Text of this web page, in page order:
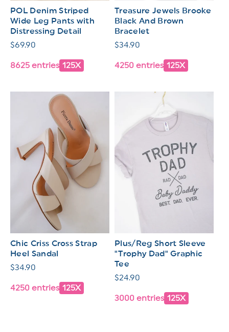
POL Denim Striped
Wide Leg Pants with
Distressing Detail
Regular
$69.90
8625 entries 125X
Treasure Jewels Brooke
Black And Brown
Bracelet
Regular
$34.90
4250 entries 125X
Chic Criss Cross Strap
Heel Sandal
Regular
$34.90
4250 entries 125X
Plus/Reg Short Sleeve
"Trophy Dad" Graphic
Tee
Regular
$24.90
3000 entries 125X